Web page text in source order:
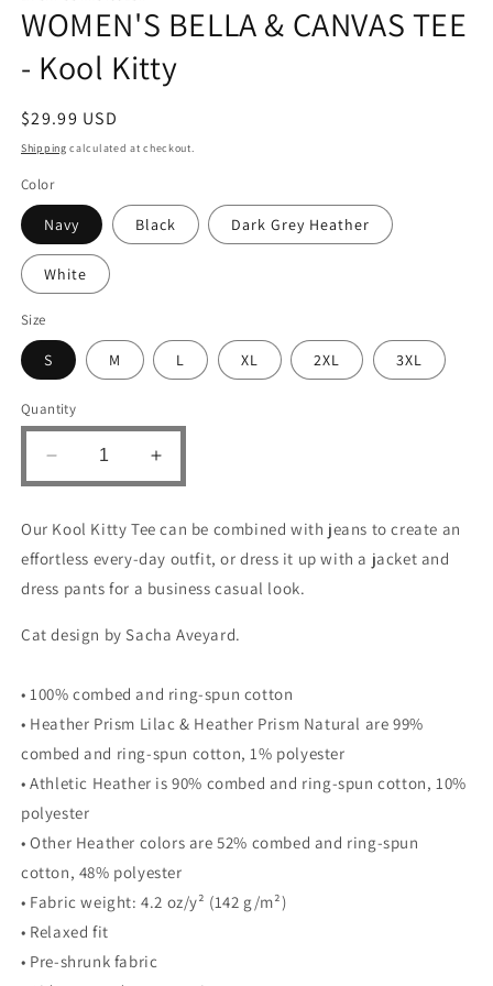
WOMEN'S BELLA & CANVAS TEE
- Kool Kitty
Regular
price
$29.99 USD
Shipping calculated at checkout.
Color
Navy Black Dark Grey Heather
White
Size
S M L XL 2XL 3XL
Quantity
Decrease
quantity
WOMEN&#39;S
BELLA
&amp;
CANVAS
TEE
Kitty
Increase
quantity
WOMEN&#39;S
BELLA
&amp;
TEE
Kitty
Our Kool Kitty Tee can be combined with jeans to create an
effortless every-day outfit, or dress it up with a jacket and
dress pants for a business casual look.
Cat design by Sacha Aveyard.
• 100% combed and ring-spun cotton
• Heather Prism Lilac & Heather Prism Natural are 99%
combed and ring-spun cotton, 1% polyester
• Athletic Heather is 90% combed and ring-spun cotton, 10%
polyester
• Other Heather colors are 52% combed and ring-spun
cotton, 48% polyester
• Fabric weight: 4.2 oz/y² (142 g/m²)
• Relaxed fit
• Pre-shrunk fabric